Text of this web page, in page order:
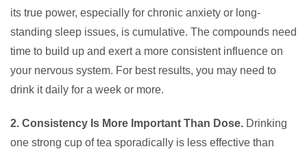
its true power, especially for chronic anxiety or long-
standing sleep issues, is cumulative. The compounds need
time to build up and exert a more consistent influence on
your nervous system. For best results, you may need to
drink it daily for a week or more.
2. Consistency Is More Important Than Dose. Drinking
one strong cup of tea sporadically is less effective than